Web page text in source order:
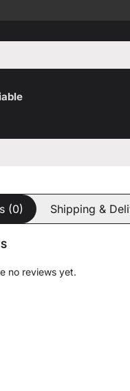
(0) Shipping &
no reviews yet.